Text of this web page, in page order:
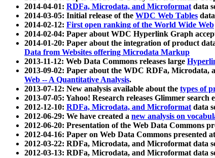
2014-04-01: RDFa, Microdata, and Microformatdata
2014-03-05: Initial release of the WDC Web Tables
2014-02-12: First open ranking of the World Wide Web
2014-02-04: Paper about WDC Hyperlink Graph
2014-01-20: Paper about the integration of product
Data from Websites offering Microdata Markup
2013-11-12: Web Data Commons releases large
2013-09-02: Paper about the WDC RDFa, Microdata,
Web -- A Quantitative Analysis.
2013-07-12: New analysis available about the types of
2013-07-05: Yahoo! Research releases Glimmer
2012-12-10: RDFa, Microdata, and Microformatdata
2012-06-29: We have created a new analysis on
2012-06-20: Presentation of the Web Data Commons
2012-04-16: Paper on Web Data Commons presented
2012-03-22: RDFa, Microdata, and Microformat data
2012-03-13: RDFa, Microdata, and Microformat data